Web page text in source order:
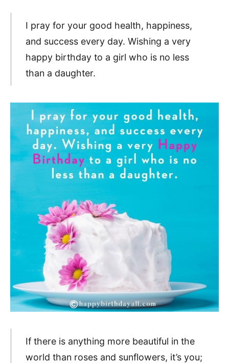
I pray for your good health, happiness,
and success every day. Wishing a very
happy birthday to a girl who is no less
than a daughter.
If there is anything more beautiful in the
world than roses and sunflowers, it’s you;